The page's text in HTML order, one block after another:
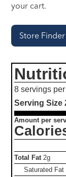
your cart.
Store Finder
8 servings
Serving Size
Amount per
Total Fat 2g
Saturated Fat